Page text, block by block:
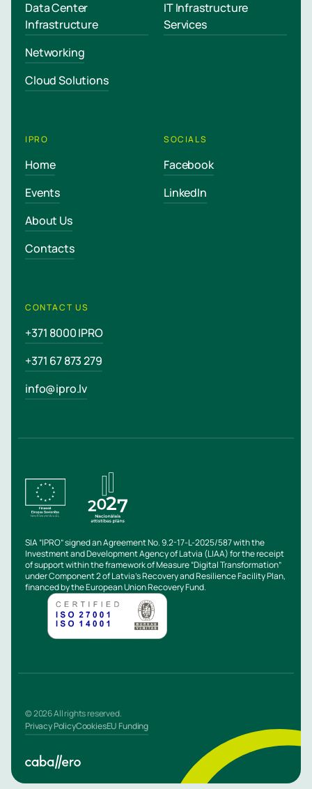
Data Center
Infrastructure
Networking
Cloud Solutions
IT Infrastructure
Services
IPRO
Home
Events
About Us
Contacts
SOCIALS
Facebook
LinkedIn
CONTACT US
+371 8000 IPRO
+371 67 873 279
info@ipro.lv
SIA “IPRO” signed an Agreement No. 9.2-17-L-2025/587 with the
Investment and Development Agency of Latvia (LIAA) for the receipt
of support within the framework of Measure “Digital Transformation”
under Component 2 of Latvia’s Recovery and Resilience Facility Plan,
financed by the European Union Recovery Fund.
© 2026 All rights reserved.
Privacy PolicyCookiesEU Funding